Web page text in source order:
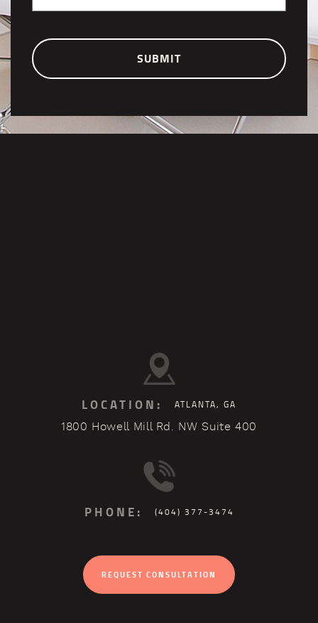
LOCATION: ATLANTA, GA
1800 Howell Mill Rd. NW Suite 400
PHONE: (404) 377-3474
REQUEST CONSULTATION